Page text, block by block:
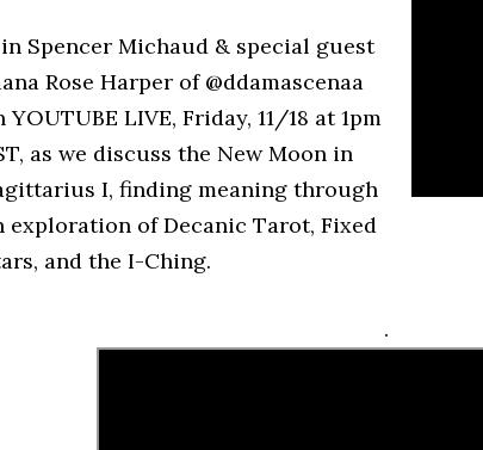
Spencer Michaud & special guest
Rose Harper of @ddamascenaa
YOUTUBE LIVE, Friday, 11/18 at 1pm
as we discuss the New Moon in
I, finding meaning through
exploration of Decanic Tarot, Fixed
and the I-Ching.
.